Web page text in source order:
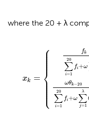
where the 20 + λ
xk =
⎧
⎪
⎪
⎪ ⎪ ⎪ ⎪
⎪
⎨
⎪
⎪ ⎪ ⎪⎩
fk
20
∑
i=1
fi+ω
ωθk−20
20
∑
i=1
fi+ω
λ
∑
j=1
, )
θj 20